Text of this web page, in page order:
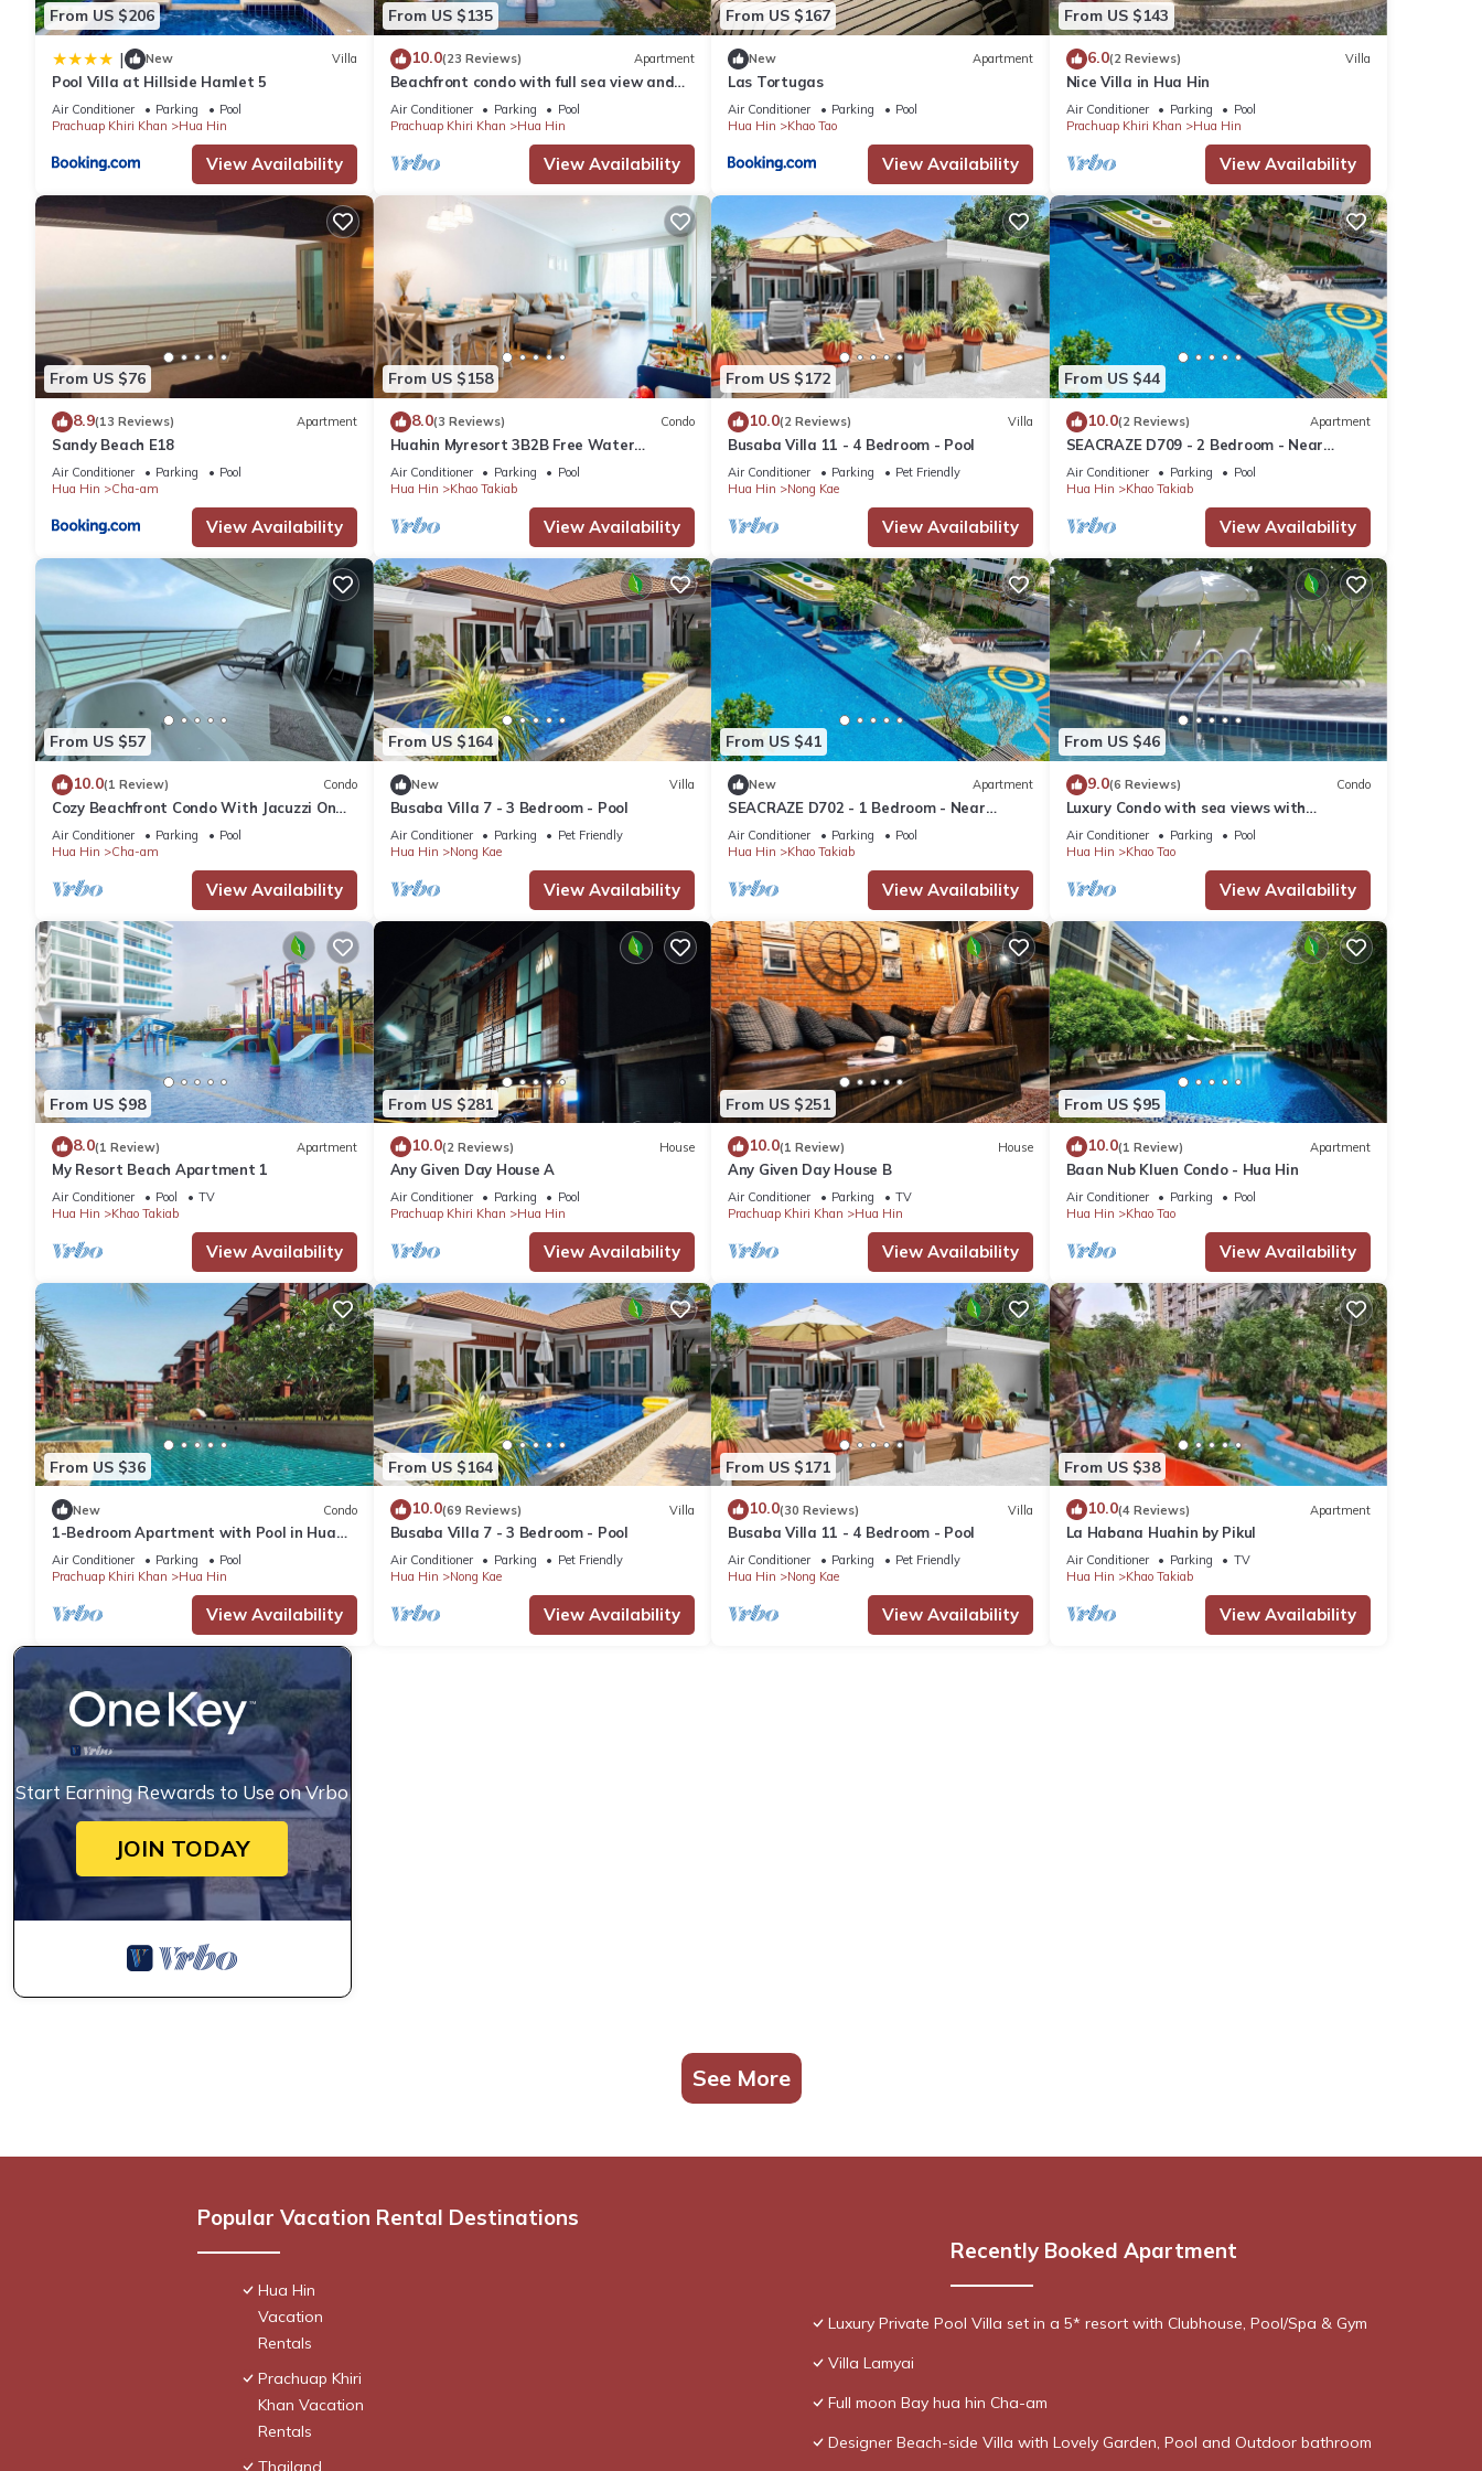
- 15
- 50
This 1 Bedroom Apartment provides accommodation with TV, Child Friendly, Internet, for your convenience. This Apartment features many
amenities for guests who want to stay for a few days, a weekend or probably a longer vacation with family, friends or group. The rental
Apartment has 1 Bedroom and 1 Bathroom to make you feel right at home.
Check to see if this Apartment has the amenities you need and a location that makes this a great choice to stay in Hua Hin. Enjoy your
stay in Hua Hin at this Apartment.
From US $206
| New Villa
Pool Villa at Hillside Hamlet 5
Air Conditioner Parking
Pool
Prachuap Khiri Khan
Hua Hin
View Availability
From US $135
10.0(23 Reviews) Apartment
Beachfront condo with full sea view and
the facilities of a 5-star resort
Air Conditioner Parking
Pool
Prachuap Khiri Khan
Hua Hin
View Availability
From US $167
New Apartment
Las Tortugas
Air Conditioner Parking
Pool
Hua Hin
Khao Tao
View Availability
From US $143
6.0(2 Reviews) Villa
Nice Villa in Hua Hin
Air Conditioner Parking
Pool
Prachuap Khiri Khan
Hua Hin
View Availability
From US $76
8.9(13 Reviews) Apartment
Sandy Beach E18
Air Conditioner Parking
Pool
Hua Hin
Cha-am
View Availability
From US $158
8.0(3 Reviews) Condo
Huahin Myresort 3B2B Free Water
Park/Walk to Beach & Cicada Night
Market
Air Conditioner Parking
Pool
Hua Hin
Khao Takiab
View Availability
From US $172
10.0(2 Reviews) Villa
Busaba Villa 11 - 4 Bedroom - Pool
Air Conditioner Parking
Pet Friendly
Hua Hin
Nong Kae
View Availability
From US $44
10.0(2 Reviews) Apartment
SEACRAZE D709 - 2 Bedroom - Near
Beach
Air Conditioner Parking
Pool
Hua Hin
Khao Takiab
View Availability
From US $57
10.0(1 Review) Condo
Cozy Beachfront Condo With Jacuzzi On
Balcony
Air Conditioner Parking
Pool
Hua Hin
Cha-am
View Availability
From US $164
New Villa
Busaba Villa 7 - 3 Bedroom - Pool
Air Conditioner Parking
Pet Friendly
Hua Hin
Nong Kae
View Availability
From US $41
New Apartment
SEACRAZE D702 - 1 Bedroom - Near
Beach
Air Conditioner Parking
Pool
Hua Hin
Khao Takiab
View Availability
From US $46
9.0(6 Reviews) Condo
Luxury Condo with sea views with
enormous swimming pool & jacuzzi
Air Conditioner Parking
Pool
Hua Hin
Khao Tao
View Availability
From US $98
8.0(1 Review) Apartment
My Resort Beach Apartment 1
Air Conditioner Pool
TV
Hua Hin
Khao Takiab
View Availability
From US $281
10.0(2 Reviews) House
Any Given Day House A
Air Conditioner Parking
Pool
Prachuap Khiri Khan
Hua Hin
View Availability
From US $251
10.0(1 Review) House
Any Given Day House B
Air Conditioner Parking
TV
Prachuap Khiri Khan
Hua Hin
View Availability
From US $95
10.0(1 Review) Apartment
Baan Nub Kluen Condo - Hua Hin
Air Conditioner Parking
Pool
Hua Hin
Khao Tao
View Availability
From US $36
New Condo
1-Bedroom Apartment with Pool in Hua
Hin
Air Conditioner Parking
Pool
Prachuap Khiri Khan
Hua Hin
View Availability
From US $164
10.0(69 Reviews) Villa
Busaba Villa 7 - 3 Bedroom - Pool
Air Conditioner Parking
Pet Friendly
Hua Hin
Nong Kae
View Availability
From US $171
10.0(30 Reviews) Villa
Busaba Villa 11 - 4 Bedroom - Pool
Air Conditioner Parking
Pet Friendly
Hua Hin
Nong Kae
View Availability
From US $38
10.0(4 Reviews) Apartment
La Habana Huahin by Pikul
Air Conditioner Parking
TV
Hua Hin
Khao Takiab
View Availability
Start Earning Rewards to Use on Vrbo
JOIN TODAY
See More
Popular Vacation Rental Destinations
Hua Hin
Vacation
Rentals
Prachuap Khiri
Khan Vacation
Rentals
Thailand
Recently Booked Apartment
Luxury Private Pool Villa set in a 5* resort with Clubhouse, Pool/Spa & Gym
Villa Lamyai
Full moon Bay hua hin Cha-am
Designer Beach-side Villa with Lovely Garden, Pool and Outdoor bathroom